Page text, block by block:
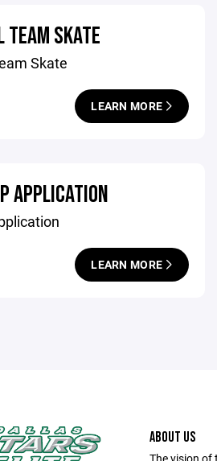
TEAM SKATE
Skate
LEARN MORE
APPLICATION
LEARN MORE
ABOUT US